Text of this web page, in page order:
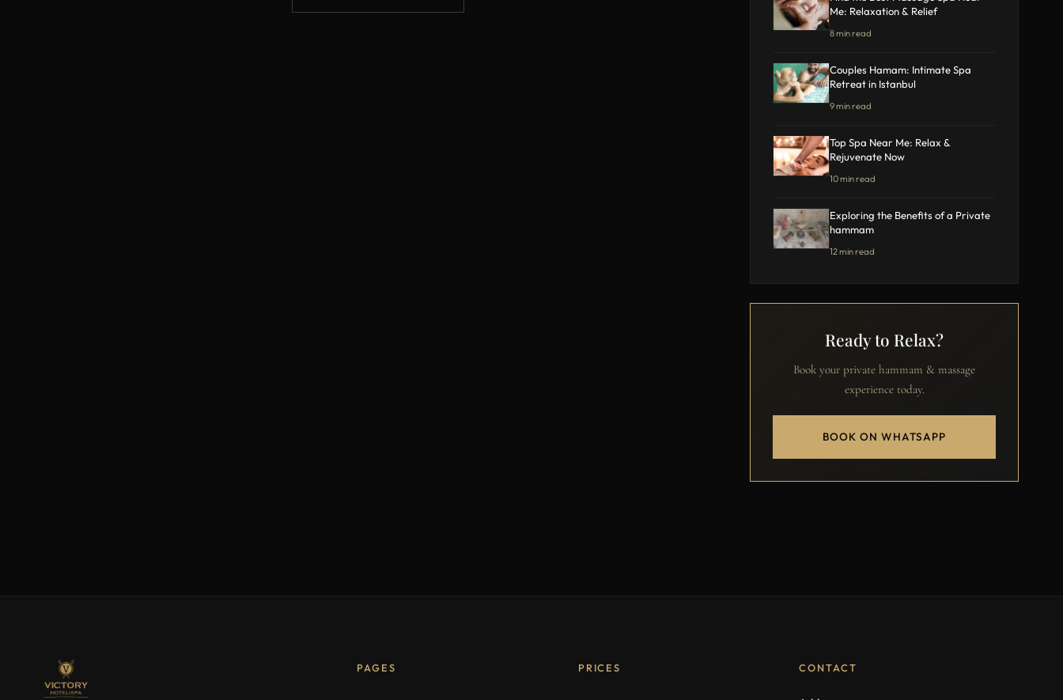
Me: Relaxation & Relief
8 min read
Couples Hamam: Intimate Spa
Retreat in Istanbul
9 min read
Top Spa Near Me: Relax &
Rejuvenate Now
10 min read
Exploring the Benefits of a Private
hammam
12 min read
Ready to Relax?
Book your private hammam & massage
experience today.
BOOK ON WHATSAPP
PAGES PRICES CONTACT